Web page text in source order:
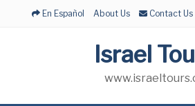
En Español About Us Contact Us
Israel